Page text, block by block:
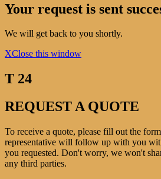
Your request is sent
We will get back to you shortly.
XClose this window
T 24
REQUEST A QUOTE
To receive a quote, please fill out the
representative will follow up with you
you requested. Don't worry, we won't
any third parties.